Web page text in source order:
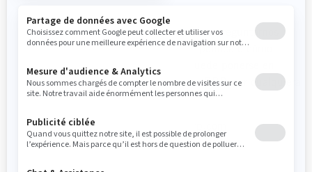
Para ejercer sus derechos de privacidad, o preguntarnos
cualquier aspecto relacionado con esta política o cómo
manejamos su información personal, puede ponerse en
contacto con el Oficial de Privacidad de BRP, por cualquiera
de los siguientes medios:
Correo electrónico
Correo postal